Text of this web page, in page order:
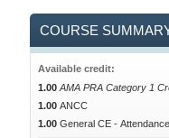
COURSE
Available credit:
1.00 AMA PRA Category 1
1.00 ANCC
1.00 General CE - Attendance